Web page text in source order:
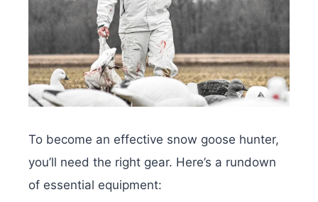
To become an effective snow goose hunter,
you’ll need the right gear. Here’s a rundown
of essential equipment: